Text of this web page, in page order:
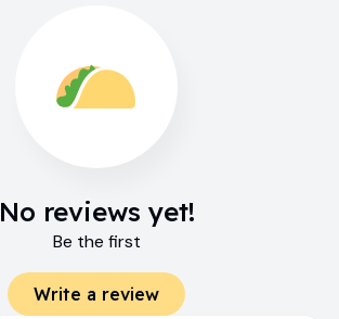
No reviews yet!
Be the first
Write a review